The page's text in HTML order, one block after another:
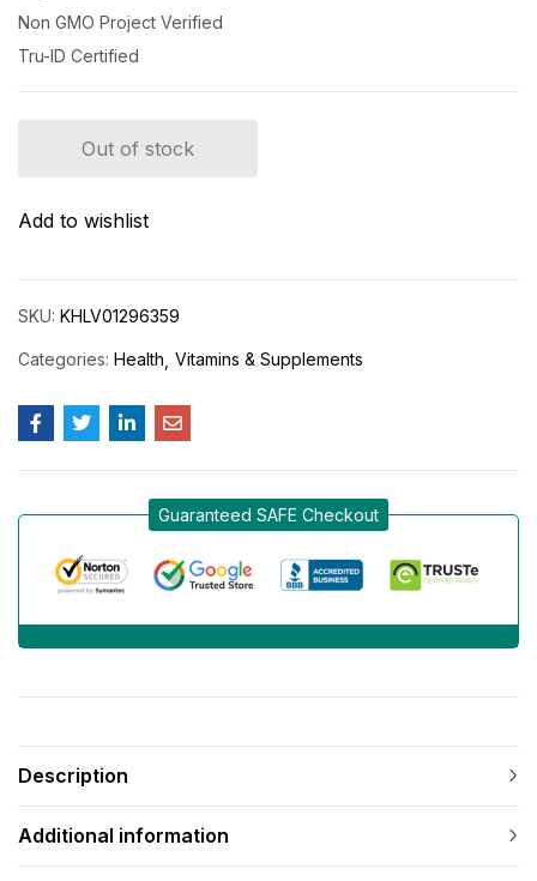
Non GMO Project Verified
Tru-ID Certified
Out of stock
Add to wishlist
SKU: KHLV01296359
Categories: Health Vitamins & Supplements
Guaranteed SAFE Checkout
Description
Additional information